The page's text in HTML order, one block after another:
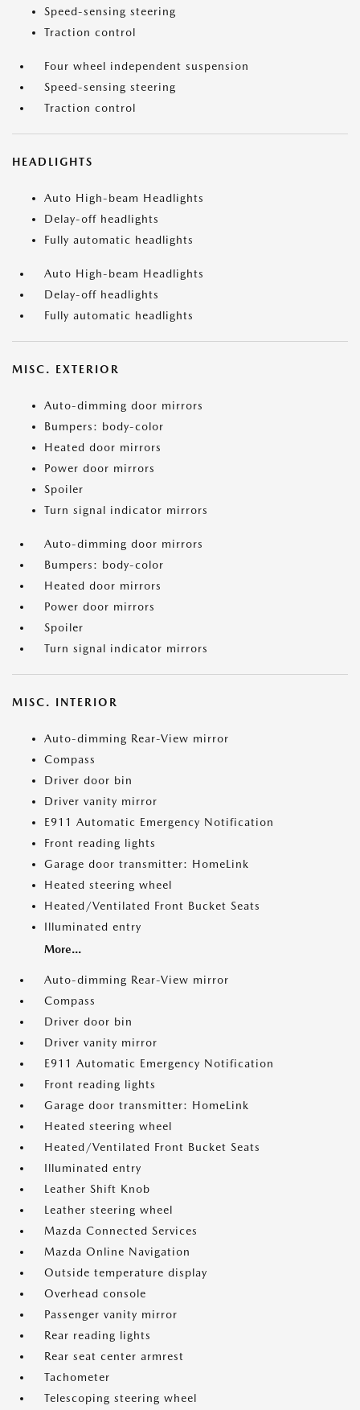
Speed-sensing steering
Traction control
Four wheel independent suspension
Speed-sensing steering
Traction control
HEADLIGHTS
Auto High-beam Headlights
Delay-off headlights
Fully automatic headlights
Auto High-beam Headlights
Delay-off headlights
Fully automatic headlights
MISC. EXTERIOR
Auto-dimming door mirrors
Bumpers: body-color
Heated door mirrors
Power door mirrors
Spoiler
Turn signal indicator mirrors
Auto-dimming door mirrors
Bumpers: body-color
Heated door mirrors
Power door mirrors
Spoiler
Turn signal indicator mirrors
MISC. INTERIOR
Auto-dimming Rear-View mirror
Compass
Driver door bin
Driver vanity mirror
E911 Automatic Emergency Notification
Front reading lights
Garage door transmitter: HomeLink
Heated steering wheel
Heated/Ventilated Front Bucket Seats
Illuminated entry
More...
Auto-dimming Rear-View mirror
Compass
Driver door bin
Driver vanity mirror
E911 Automatic Emergency Notification
Front reading lights
Garage door transmitter: HomeLink
Heated steering wheel
Heated/Ventilated Front Bucket Seats
Illuminated entry
Leather Shift Knob
Leather steering wheel
Mazda Connected Services
Mazda Online Navigation
Outside temperature display
Overhead console
Passenger vanity mirror
Rear reading lights
Rear seat center armrest
Tachometer
Telescoping steering wheel